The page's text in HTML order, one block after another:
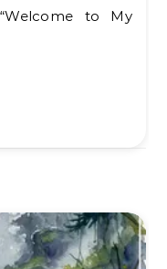
to My